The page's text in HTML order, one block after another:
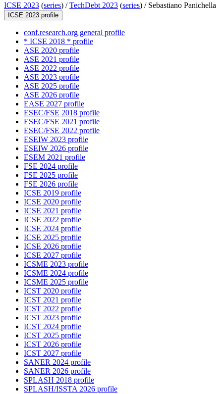
ICSE 2023 (series) /TechDebt 2023 (series) / Sebastiano Panichella
ICSE 2023 profile
conf.research.org general profile
* ICSE 2018 * profile
ASE 2020 profile
ASE 2021 profile
ASE 2022 profile
ASE 2023 profile
ASE 2025 profile
ASE 2026 profile
EASE 2027 profile
ESEC/FSE 2018 profile
ESEC/FSE 2021 profile
ESEC/FSE 2022 profile
ESEIW 2023 profile
ESEIW 2026 profile
ESEM 2021 profile
FSE 2024 profile
FSE 2025 profile
FSE 2026 profile
ICSE 2019 profile
ICSE 2020 profile
ICSE 2021 profile
ICSE 2022 profile
ICSE 2024 profile
ICSE 2025 profile
ICSE 2026 profile
ICSE 2027 profile
ICSME 2023 profile
ICSME 2024 profile
ICSME 2025 profile
ICST 2020 profile
ICST 2021 profile
ICST 2022 profile
ICST 2023 profile
ICST 2024 profile
ICST 2025 profile
ICST 2026 profile
ICST 2027 profile
SANER 2024 profile
SANER 2026 profile
SPLASH 2018 profile
SPLASH/ISSTA 2026 profile